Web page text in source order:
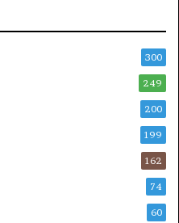
300
249
200
199
162
74
60